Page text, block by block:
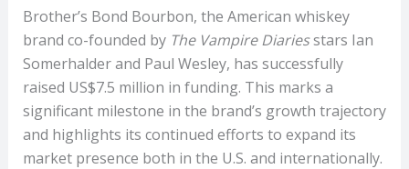
Brother’s Bond Bourbon, the American whiskey
brand co-founded by The Vampire Diariesstars Ian
Somerhalder and Paul Wesley, has successfully
raised US$7.5 million in funding. This marks a
significant milestone in the brand’s growth trajectory
and highlights its continued efforts to expand its
market presence both in the U.S. and internationally.